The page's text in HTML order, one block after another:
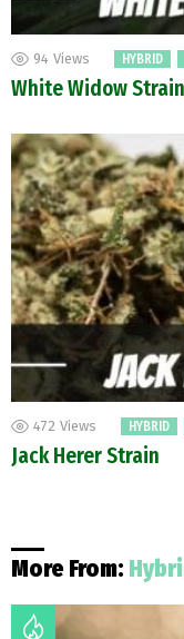
94 Views HYBRID
White Widow Strain
472 Views HYBRID
Jack Herer Strain
More From: